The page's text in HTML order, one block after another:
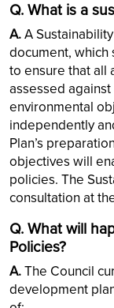
Q. What is a
A.A
document, which
to ensure that all
assessed
environmental
independently
Plan’s
objectives will
policies. The
consultation at
Q. What will
Policies?
A.The Council
development